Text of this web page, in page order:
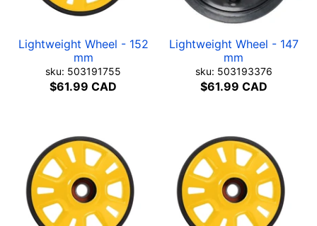
Lightweight Wheel - 152
mm
sku: 503191755
$61.99 CAD
Lightweight Wheel - 147
mm
sku: 503193376
$61.99 CAD